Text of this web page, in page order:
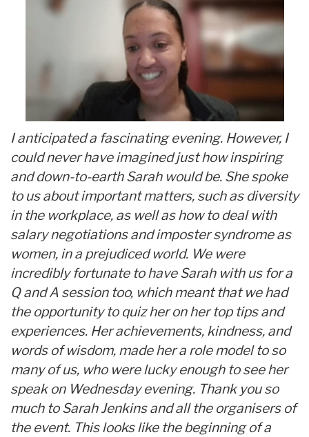
I anticipated a fascinating evening. However, I
could never have imagined just how inspiring
and down-to-earth Sarah would be. She spoke
to us about important matters, such as diversity
in the workplace, as well as how to deal with
salary negotiations and imposter syndrome as
women, in a prejudiced world. We were
incredibly fortunate to have Sarah with us for a
Q and A session too, which meant that we had
the opportunity to quiz her on her top tips and
experiences. Her achievements, kindness, and
words of wisdom, made her a role model to so
many of us, who were lucky enough to see her
speak on Wednesday evening. Thank you so
much to Sarah Jenkins and all the organisers of
the event. This looks like the beginning of a